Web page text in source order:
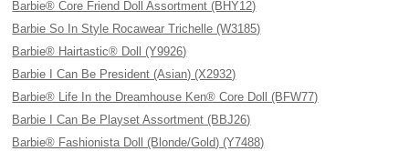
Barbie® Core Friend Doll Assortment (BHY12)
Barbie So In Style Rocawear Trichelle (W3185)
Barbie® Hairtastic® Doll (Y9926)
Barbie I Can Be President (Asian) (X2932)
Barbie® Life In the Dreamhouse Ken® Core Doll (BFW77)
Barbie I Can Be Playset Assortment (BBJ26)
Barbie® Fashionista Doll (Blonde/Gold) (Y7488)